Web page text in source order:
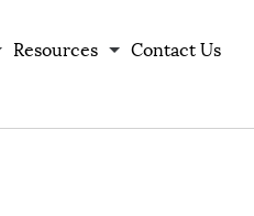
Resources Contact Us